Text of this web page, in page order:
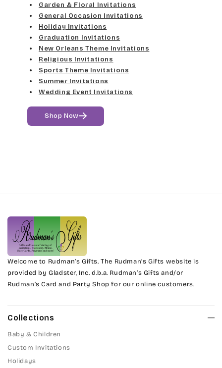
Garden & Floral Invitations
General Occasion Invitations
Holiday Invitations
Graduation Invitations
New Orleans Theme Invitations
Religious Invitations
Sports Theme Invitations
Summer Invitations
Wedding Event Invitations
Shop Now
Welcome to Rudman’s Gifts. The Rudman’s Gifts website is
provided by Gladster, Inc. d.b.a. Rudman’s Gifts and/or
Rudman’s Card and Party Shop for our online customers.
Collections
Baby & Children
Custom Invitations
Holidays